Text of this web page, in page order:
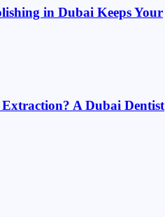
in Dubai Keeps Your
Extraction? A Dubai Dentist